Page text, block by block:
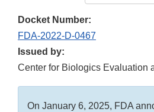
Docket Number:
FDA-2022-D-0467
Issued by:
Center for Biologics Evaluation
On January 6, 2025, FDA